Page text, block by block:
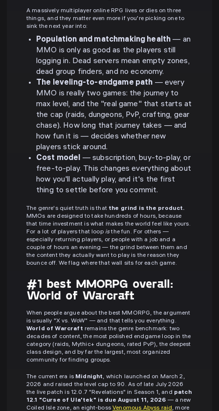
A massively multiplayer online RPG lives or dies on three
things, and they matter even more if you're picking one to
sink the next year into:
Population and matchmaking health — an
MMO is only as good as the players still
logging in. Dead servers mean empty zones,
dead group finders, and no economy.
The leveling-to-endgame path — every
MMO is really two games: the journey to
max level, and the "real game" that starts at
the cap (raids, dungeons, PvP, crafting, gear
chase). How long that journey takes — and
how fun it is — decides whether new
players stick around.
Cost model — subscription, buy-to-play, or
free-to-play. This changes everything about
how you'll actually play, and it's the first
thing to settle before you commit.
The genre's quiet truth is that the grind is the product.
MMOs are designed to take hundreds of hours, because
that time investment is what makes the world feel like yours.
For a lot of players that loop isthe fun. For others —
especially returning players, or people with a job and a
couple of hours an evening — the grind between them and
the content they actually want to play is the reason they
bounce off. We flag where that wall sits for each game.
#1 best MMORPG overall:
World of Warcraft
When people argue about the best MMORPG, the argument
is usually "X vs. WoW" — and that tells you everything.
World of Warcraft remains the genre benchmark: two
decades of content, the most polished endgame loop in the
category (raids, Mythic+ dungeons, rated PvP), the deepest
class design, and by far the largest, most organized
community for finding groups.
The current era is Midnight, which launched on March 2,
2026 and raised the level cap to 90. As of late July 2026
the live patch is 12.0.7 "Revelations" in Season 1, and patch
12.1 "Curse of Ula'tek" is due August 11, 2026 — a new
Coiled Isle zone, an eight-bossVenomous Abyss raid, more